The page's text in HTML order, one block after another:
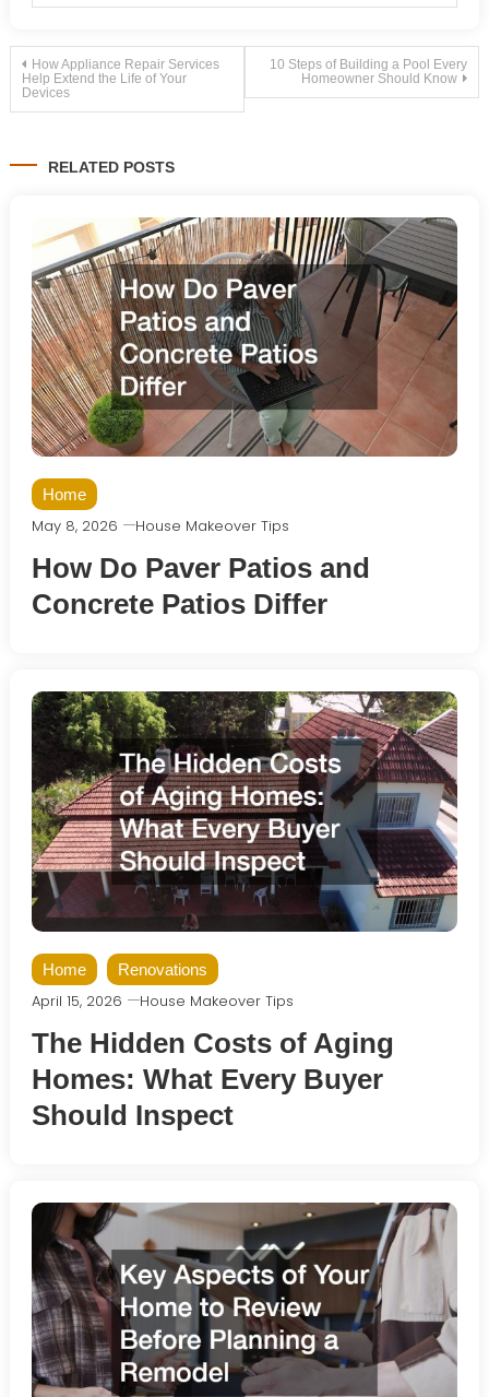
Post
navigation
How Appliance Repair Services
Help Extend the Life of Your
Devices
10 Steps of Building a Pool Every
Homeowner Should Know
RELATED POSTS
Home
May 8, 2026 House Makeover Tips
How Do Paver Patios and
Concrete Patios Differ
Home Renovations
April 15, 2026 House Makeover Tips
The Hidden Costs of Aging
Homes: What Every Buyer
Should Inspect